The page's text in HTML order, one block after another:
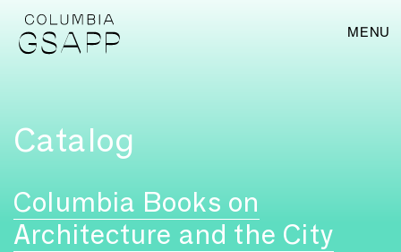
MENU
Catalog
Columbia Books on
Architecture and the City